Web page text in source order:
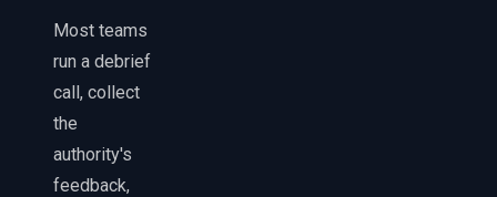
Most teams
run a debrief
call, collect
the
authority's
feedback,